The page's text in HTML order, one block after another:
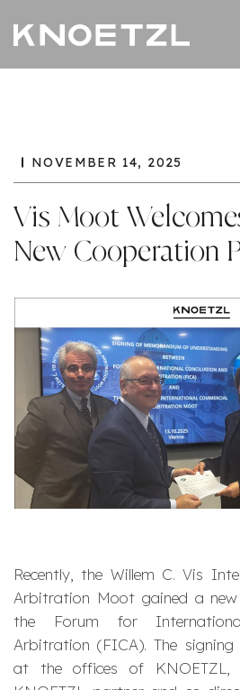
NOVEMBER 14, 2025
Vis Moot
New Cooperation
Recently, the Willem C. Vis
Arbitration Moot gained a
the Forum for
Arbitration (FICA). The
at the offices of KNOETZL,